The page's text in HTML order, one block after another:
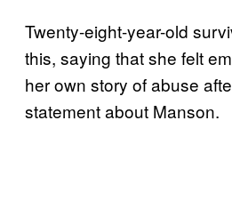
Twenty-eight-year-old
this, saying that she felt
her own story of abuse
statement about Manson.